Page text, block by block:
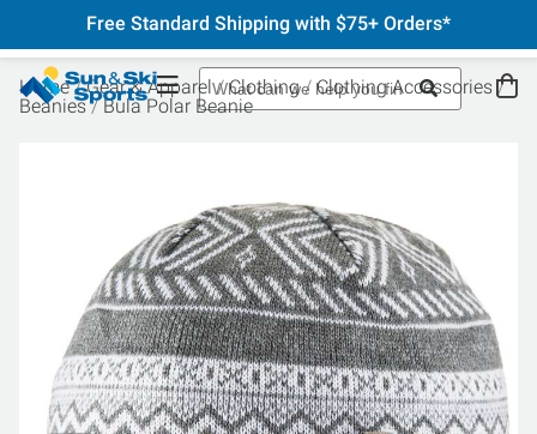
Free Standard Shipping with $75+ Orders*
Home Gear & Apparel Clothing
Clothing Accessories
Beanies
Bula Polar Beanie